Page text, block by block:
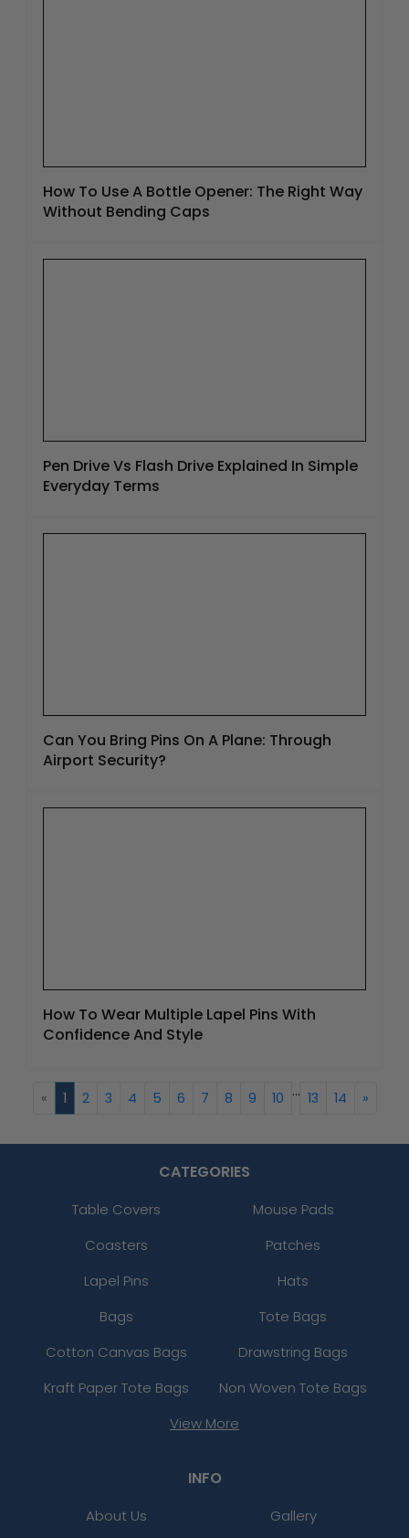
How To Use A Bottle Opener: The Right Way
Without Bending Caps
Pen Drive Vs Flash Drive Explained In Simple
Everyday Terms
Can You Bring Pins On A Plane: Through
Airport Security?
How To Wear Multiple Lapel Pins With
Confidence And Style
« 1 2 3 4 5 6 7 8 9 10 ... 13 14 »
CATEGORIES
Table Covers
Mouse Pads
Coasters
Patches
Lapel Pins
Hats
Bags
Tote Bags
Cotton Canvas Bags
Drawstring Bags
Kraft Paper Tote Bags
Non Woven Tote Bags
View More
INFO
About Us
Gallery